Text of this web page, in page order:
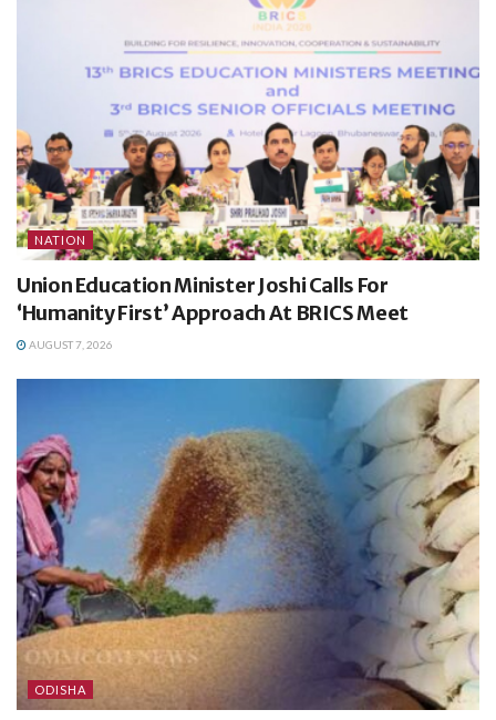
NATION
Union Education Minister Joshi Calls For
‘Humanity First’ Approach At BRICS Meet
AUGUST 7, 2026
ODISHA